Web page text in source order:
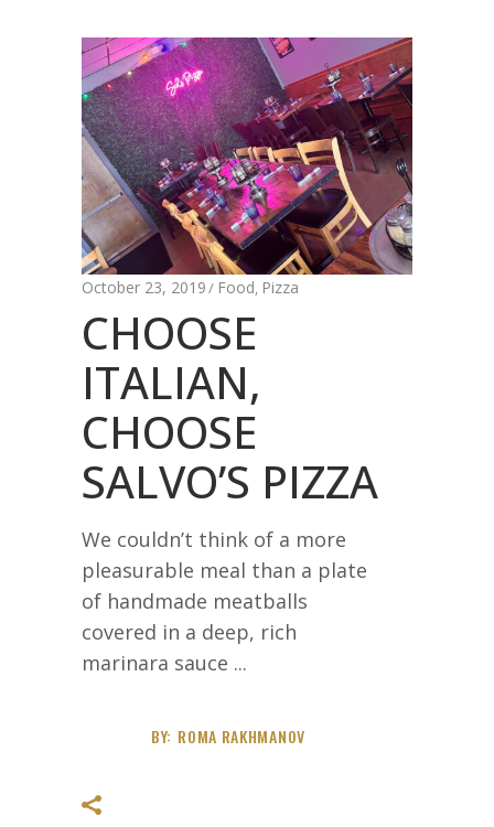
October 23, 2019 Food, Pizza
CHOOSE
ITALIAN,
CHOOSE
SALVO’S PIZZA
We couldn’t think of a more
pleasurable meal than a plate
of handmade meatballs
covered in a deep, rich
marinara sauce
BY: ROMA RAKHMANOV